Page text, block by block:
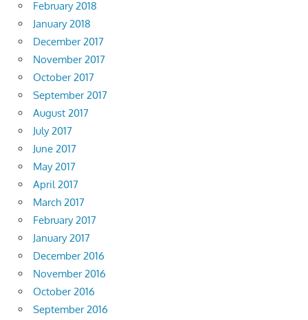
February 2018
January 2018
December 2017
November 2017
October 2017
September 2017
August 2017
July 2017
June 2017
May 2017
April 2017
March 2017
February 2017
January 2017
December 2016
November 2016
October 2016
September 2016